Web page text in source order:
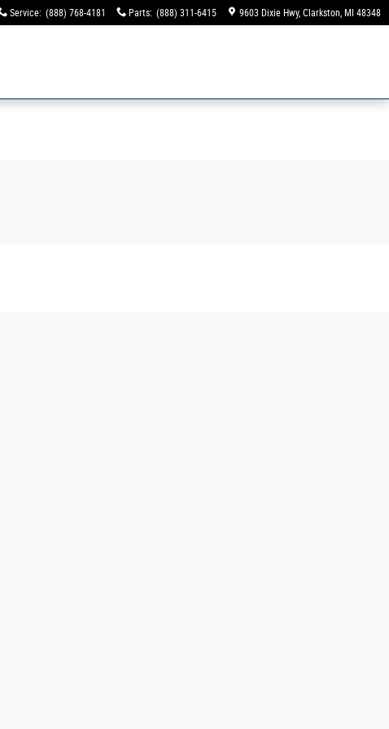
Service: (888) 768-4181 Parts: (888) 311-6415 9603 Dixie Hwy Clarkston, MI 48348